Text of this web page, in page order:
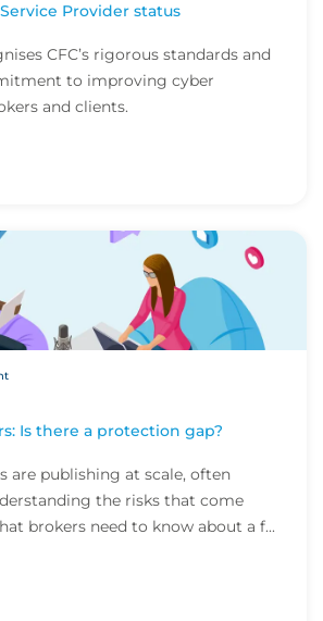
Service Provider status
CFC’s rigorous standards and
to improving cyber
and clients.
Is there a protection gap?
are publishing at scale, often
the risks that come
brokers need to know about a f...